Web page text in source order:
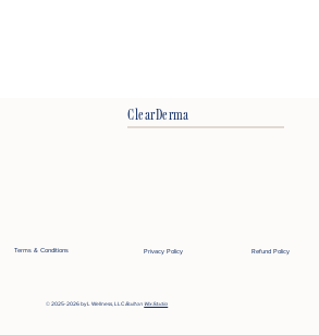
ClearDerma
Terms & Conditions Privacy Policy
© 2025-2026 by L Wellness, LLCBuilt on Wix Studio
Refund Policy